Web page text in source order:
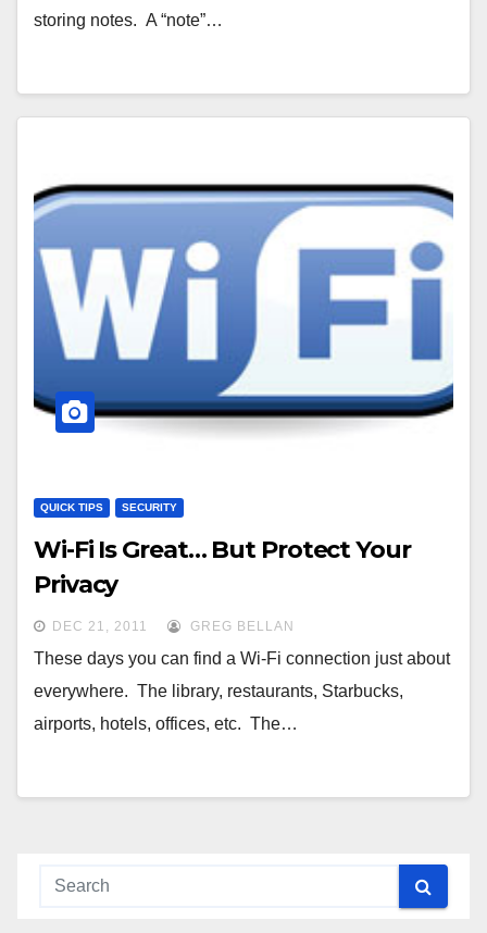
storing notes. A “note”…
QUICK TIPS SECURITY
Wi-Fi Is Great… But Protect Your
Privacy
DEC 21, 2011 GREG BELLAN
These days you can find a Wi-Fi connection just about
everywhere. The library, restaurants, Starbucks,
airports, hotels, offices, etc. The…